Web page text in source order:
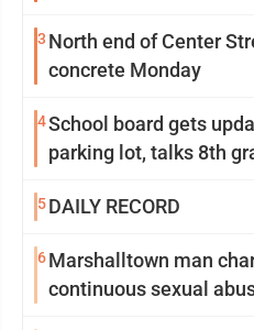
3 North end of Center
concrete Monday
4School board gets
parking lot, talks 8th
5DAILY RECORD
6Marshalltown man
continuous sexual